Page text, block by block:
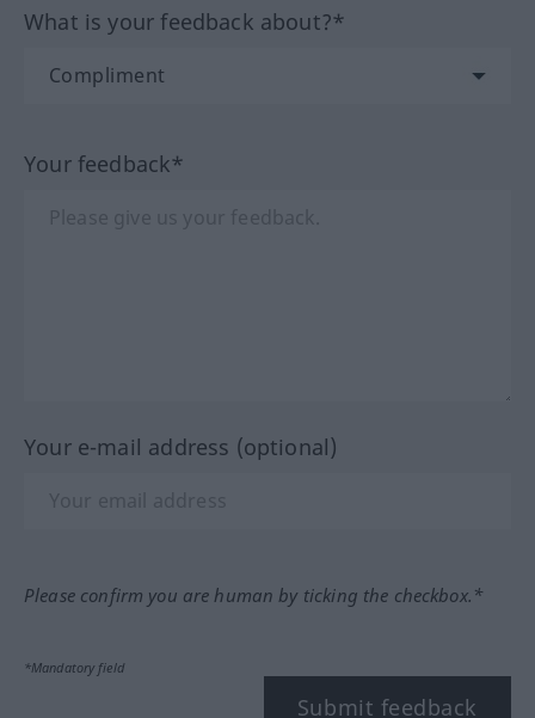
What is your feedback about?*
Your feedback*
Your e-mail address (optional)
Please confirm you are human by ticking the checkbox.*
*Mandatory field
Submit feedback